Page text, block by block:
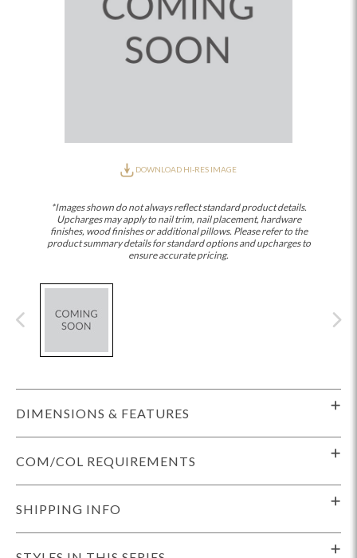
DOWNLOAD HI-RES IMAGE
*Images shown do not always reflect standard product details.
Upcharges may apply to nail trim, nail placement, hardware
finishes, wood finishes or additional pillows. Please refer to the
product summary details for standard options and upcharges to
ensure accurate pricing.
DIMENSIONS & FEATURES
COM/COL REQUIREMENTS
SHIPPING INFO